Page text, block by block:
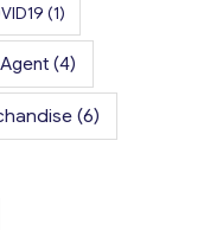
(1)
(4)
(6)